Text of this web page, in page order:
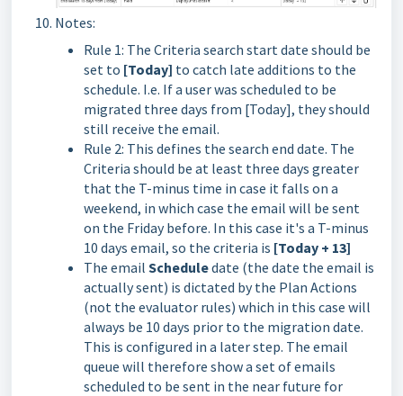
Notes:
Rule 1: The Criteria search start date should be
set to [Today] to catch late additions to the
schedule. I.e. If a user was scheduled to be
migrated three days from [Today], they should
still receive the email.
Rule 2: This defines the search end date. The
Criteria should be at least three days greater
that the T-minus time in case it falls on a
weekend, in which case the email will be sent
on the Friday before. In this case it's a T-minus
10 days email, so the criteria is [Today + 13]
The email Scheduledate (the date the email is
actually sent) is dictated by the Plan Actions
(not the evaluator rules) which in this case will
always be 10 days prior to the migration date.
This is configured in a later step. The email
queue will therefore show a set of emails
scheduled to be sent in the near future for